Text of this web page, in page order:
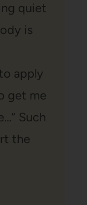
quiet
is
apply
get me
Such
the